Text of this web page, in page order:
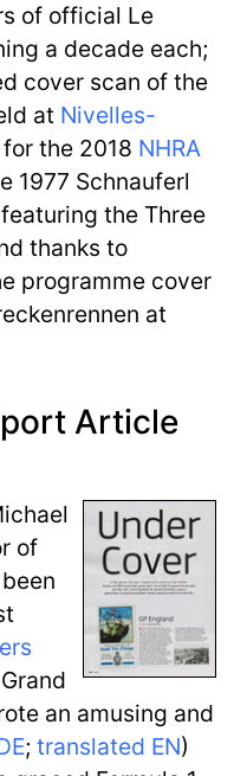
of official Le
a decade each;
cover scan of the
at Nivelles-
the 2018 NHRA
1977 Schnauferl
the Three
thanks to
programme cover
at
Article
of
an amusing and
; translated EN)